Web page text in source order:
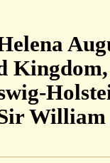
William